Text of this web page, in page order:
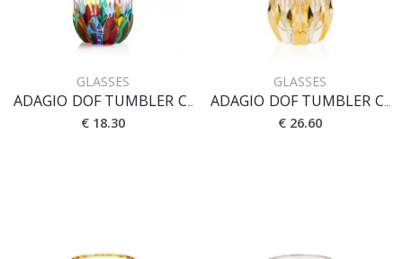
GLASSES
ADAGIO DOF TUMBLER CL 35
€ 18.30
GLASSES
ADAGIO DOF TUMBLER CL 35 [CRYSTAL]
€ 26.60